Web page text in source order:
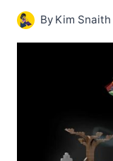
By Kim Snaith